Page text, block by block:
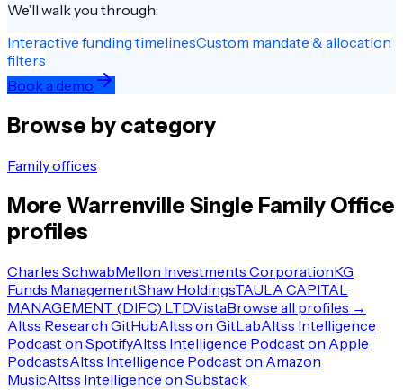
We’ll walk you through:
Interactive funding timelinesCustom mandate & allocation
filters
Book a demo
Browse by category
Family offices
More Warrenville Single Family Office
profiles
Charles SchwabMellon Investments CorporationKG
Funds ManagementShaw HoldingsTAULA CAPITAL
MANAGEMENT (DIFC) LTDVistaBrowse all profiles →
Altss Research GitHubAltss on GitLabAltss Intelligence
Podcast on SpotifyAltss Intelligence Podcast on Apple
PodcastsAltss Intelligence Podcast on Amazon
MusicAltss Intelligence on Substack